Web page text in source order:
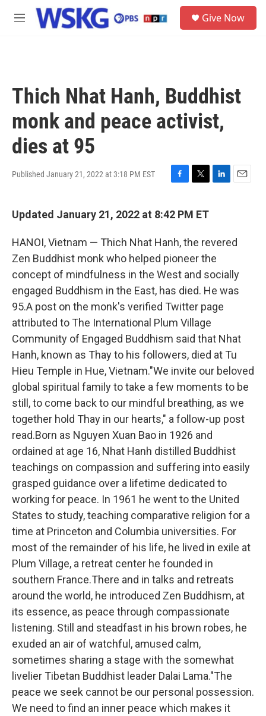
Skip to main content
M
Give Now
Thich Nhat Hanh, Buddhist
monk and peace activist,
dies at 95
Published January 21, 2022 at 3:18 PM EST
c
e
o
o
k
i
t
e
d
n
Updated January 21, 2022 at 8:42 PM ET
HANOI, Vietnam — Thich Nhat Hanh, the revered
Zen Buddhist monk who helped pioneer the
concept of mindfulness in the West and socially
engaged Buddhism in the East, has died. He was
95.A post on the monk's verified Twitter page
attributed to The International Plum Village
Community of Engaged Buddhism said that Nhat
Hanh, known as Thay to his followers, died at Tu
Hieu Temple in Hue, Vietnam."We invite our beloved
global spiritual family to take a few moments to be
still, to come back to our mindful breathing, as we
together hold Thay in our hearts," a follow-up post
read.Born as Nguyen Xuan Bao in 1926 and
ordained at age 16, Nhat Hanh distilled Buddhist
teachings on compassion and suffering into easily
grasped guidance over a lifetime dedicated to
working for peace. In 1961 he went to the United
States to study, teaching comparative religion for a
time at Princeton and Columbia universities. For
most of the remainder of his life, he lived in exile at
Plum Village, a retreat center he founded in
southern France.There and in talks and retreats
around the world, he introduced Zen Buddhism, at
its essence, as peace through compassionate
listening. Still and steadfast in his brown robes, he
exuded an air of watchful, amused calm,
sometimes sharing a stage with the somewhat
livelier Tibetan Buddhist leader Dalai Lama."The
peace we seek cannot be our personal possession.
We need to find an inner peace which makes it